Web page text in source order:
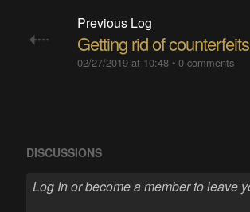
Previous Log
Getting rid of counterfeits
02/27/2019 at 10:48• 0 comments
DISCUSSIONS